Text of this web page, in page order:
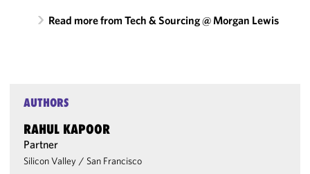
Read more from Tech & Sourcing @ Morgan Lewis
AUTHORS
RAHUL KAPOOR
Partner
Silicon Valley / San Francisco